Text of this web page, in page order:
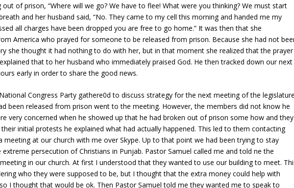
of prison, “Where will we go? We have to flee! What were you thinking? We must start
and her husband said, “No. They came to my cell this morning and handed me my
all charges have been dropped you are free to go home.” It was then that she
America who prayed for someone to be released from prison. Because she had not
she thought it had nothing to do with her, but in that moment she realized that the prayer
that to her husband who immediately praised God. He then tracked down our next
early in order to share the good news.
Congress Party gathere0d to discuss strategy for the next meeting of the
been released from prison went to the meeting. However, the members did not know he
very concerned when he showed up that he had broken out of prison some how and they
initial protests he explained what had actually happened. This led to them contacting
meeting at our church with me over Skype. Up to that point we had been trying to stay
persecution of Christians in Punjab. Pastor Samuel called me and told ne the
in our church. At first I understood that they wanted to use our building to meet.
who they were supposed to be, but I thought that the extra money could help with
I thought that would be ok. Then Pastor Samuel told me they wanted me to speak to